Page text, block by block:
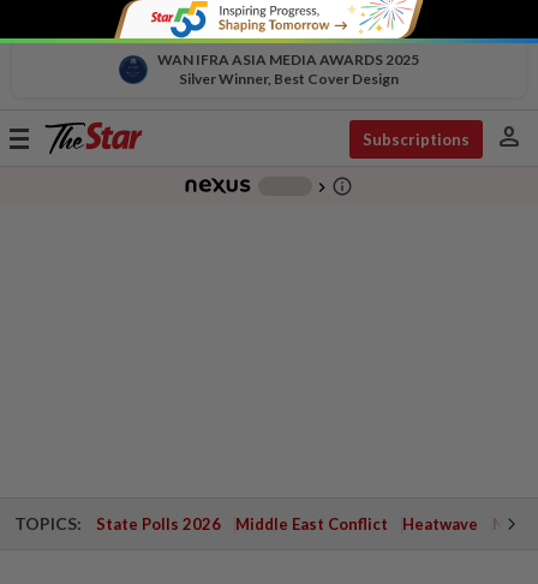
WAN IFRA ASIA MEDIA AWARDS 2025
Silver Winner, Best Cover Design
Toggle
Subscriptions person
chevron_right info_outline
TOPICS: State Polls 2026 Middle East Conflict Heatwave